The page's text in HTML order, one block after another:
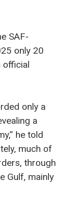
SAF-
only 20
official
only a
a
he told
much of
through
Gulf, mainly